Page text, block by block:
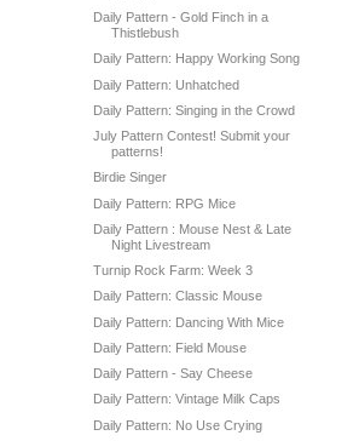
Daily Pattern - Gold Finch in a
Thistlebush
Daily Pattern: Happy Working Song
Daily Pattern: Unhatched
Daily Pattern: Singing in the Crowd
July Pattern Contest! Submit your
patterns!
Birdie Singer
Daily Pattern: RPG Mice
Daily Pattern : Mouse Nest & Late
Night Livestream
Turnip Rock Farm: Week 3
Daily Pattern: Classic Mouse
Daily Pattern: Dancing With Mice
Daily Pattern: Field Mouse
Daily Pattern - Say Cheese
Daily Pattern: Vintage Milk Caps
Daily Pattern: No Use Crying